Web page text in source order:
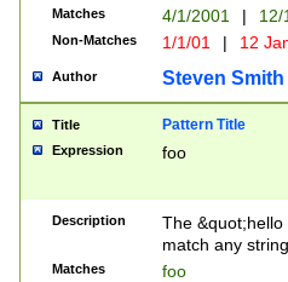
Matches 4/1/2001 |
Non-Matches 1/1/01 | 12
Author Steven Smith
Title Pattern Title
Expression foo
Description
The
match any
Matches foo